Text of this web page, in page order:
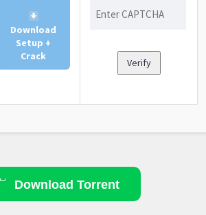
Download
Setup +
Crack
Verify
Download Torrent